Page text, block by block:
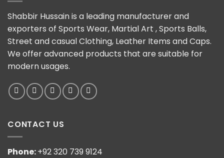
Shabbir Hussain is a leading manufacturer and
exporters of Sports Wear, Martial Art , Sports Balls,
Street and casual Clothing, Leather Items and Caps.
We offer advanced products that are suitable for
modern usages.
CONTACT US
Phone:+92 320 739 9124